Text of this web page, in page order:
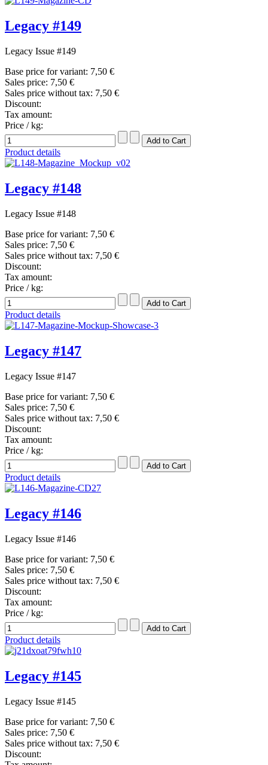
Legacy #149
Legacy Issue #149
Base price for variant: 7,50 €
Sales price: 7,50 €
Sales price without tax: 7,50 €
Discount:
Tax amount:
Price / kg:
Product details
Legacy #148
Legacy Issue #148
Base price for variant: 7,50 €
Sales price: 7,50 €
Sales price without tax: 7,50 €
Discount:
Tax amount:
Price / kg:
Product details
Legacy #147
Legacy Issue #147
Base price for variant: 7,50 €
Sales price: 7,50 €
Sales price without tax: 7,50 €
Discount:
Tax amount:
Price / kg:
Product details
Legacy #146
Legacy Issue #146
Base price for variant: 7,50 €
Sales price: 7,50 €
Sales price without tax: 7,50 €
Discount:
Tax amount:
Price / kg:
Product details
Legacy #145
Legacy Issue #145
Base price for variant: 7,50 €
Sales price: 7,50 €
Sales price without tax: 7,50 €
Discount: